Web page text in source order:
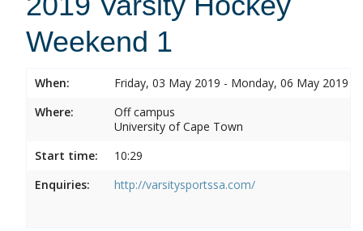
Weekend 1
When:
Friday, 03 May 2019 - Monday, 06 May 2019
Where:
Off campus
University of Cape Town
Start time:
10:29
Enquiries:
http://varsitysportssa.com/